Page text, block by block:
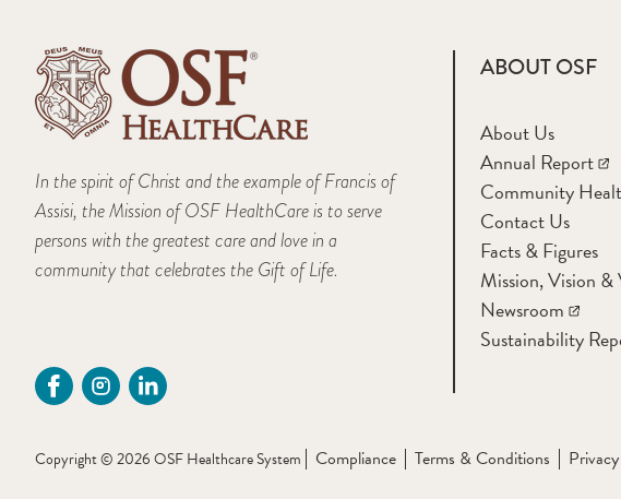
In the spirit of Christ and the example of Francis of
Assisi, the Mission of OSF HealthCare is to serve
persons with the greatest care and love in a
community that celebrates the Gift of Life.
ABOUT OSF
About Us
Annual Report
Community
Contact Us
Facts & Figures
Mission, Vision &
Newsroom
Sustainability
Copyright © 2026 OSF Healthcare System Compliance Terms & Conditions